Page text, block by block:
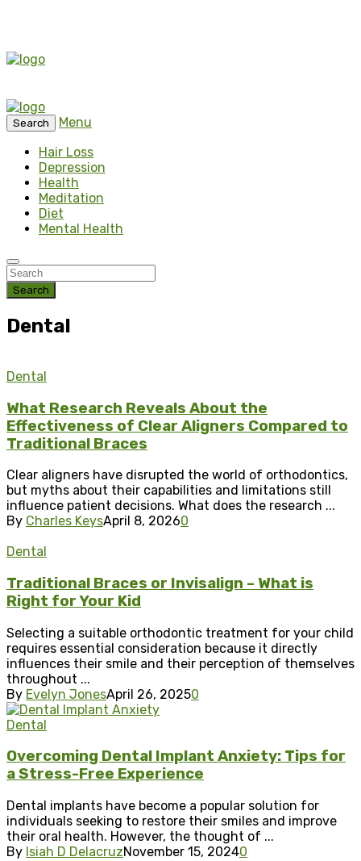
Search
Menu
Hair Loss
Depression
Health
Meditation
Diet
Mental Health
Search
Dental
Dental
What Research Reveals About the
Effectiveness of Clear Aligners Compared to
Traditional Braces
Clear aligners have disrupted the world of orthodontics,
but myths about their capabilities and limitations still
influence patient decisions. What does the research ...
By Charles KeysApril 8, 20260
Dental
Traditional Braces or Invisalign – What is
Right for Your Kid
Selecting a suitable orthodontic treatment for your child
requires essential consideration because it directly
influences their smile and their perception of themselves
throughout ...
By Evelyn JonesApril 26, 20250
Dental
Overcoming Dental Implant Anxiety: Tips for
a Stress-Free Experience
Dental implants have become a popular solution for
individuals seeking to restore their smiles and improve
their oral health. However, the thought of ...
By Isiah D DelacruzNovember 15, 20240